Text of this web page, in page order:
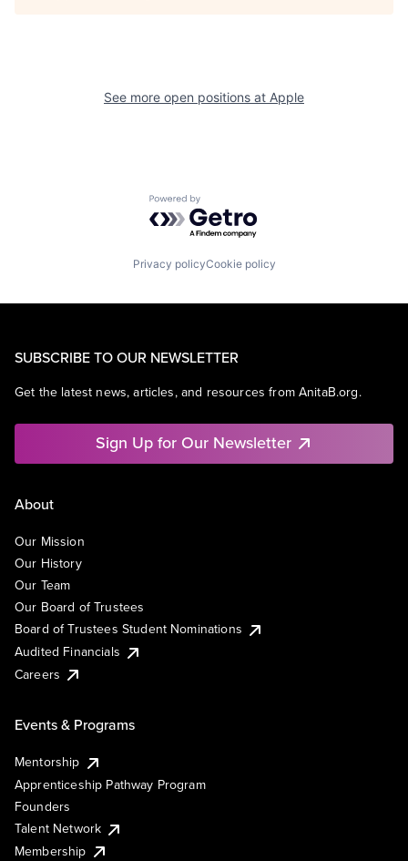
See more open positions at Apple
Powered by Getro.com
Privacy policyCookie policy
SUBSCRIBE TO OUR NEWSLETTER
Get the latest news, articles, and resources from AnitaB.org.
Sign Up for Our Newsletter
About
Our Mission
Our History
Our Team
Our Board of Trustees
Board of Trustees Student Nominations
Audited Financials
Careers
Events & Programs
Mentorship
Apprenticeship Pathway Program
Founders
Talent Network
Membership